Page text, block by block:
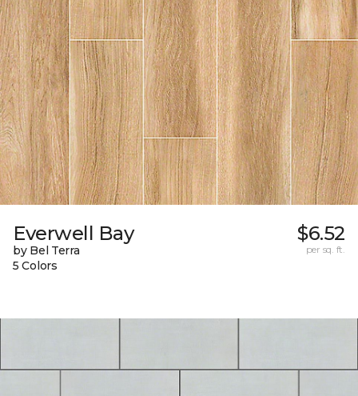
Everwell Bay
by Bel Terra
5 Colors
$6.52
per sq. ft.